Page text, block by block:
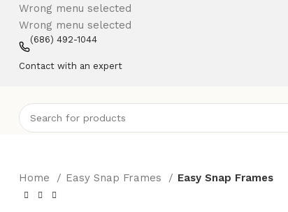
Wrong menu selected
Wrong menu selected
(686) 492-1044
Contact with an expert
Home Easy Snap Frames Easy Snap Frames